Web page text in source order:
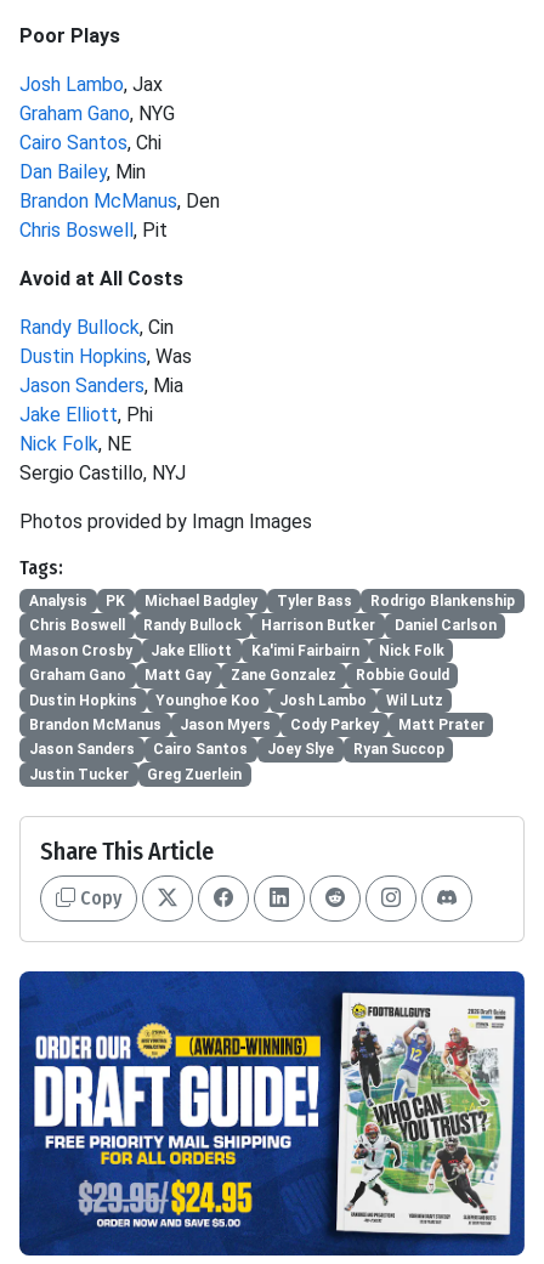
Poor Plays
Josh Lambo, Jax
Graham Gano, NYG
Cairo Santos, Chi
Dan Bailey, Min
Brandon McManus, Den
Chris Boswell, Pit
Avoid at All Costs
Randy Bullock, Cin
Dustin Hopkins, Was
Jason Sanders, Mia
Jake Elliott, Phi
Nick Folk, NE
Sergio Castillo, NYJ
Photos provided by Imagn Images
Tags:
Analysis PK Michael Badgley Tyler Bass
Rodrigo Blankenship
Chris Boswell
Randy Bullock Harrison Butker
Daniel Carlson
Mason Crosby
Jake Elliott Ka'imi Fairbairn
Nick Folk
Graham Gano
Matt Gay Zane Gonzalez
Robbie Gould
Dustin Hopkins
Younghoe Koo Josh Lambo
Wil Lutz
Brandon McManus
Jason Myers Cody Parkey
Matt Prater
Jason Sanders
Cairo Santos Joey Slye
Ryan Succop
Justin Tucker
Greg Zuerlein
Share This Article
Copy